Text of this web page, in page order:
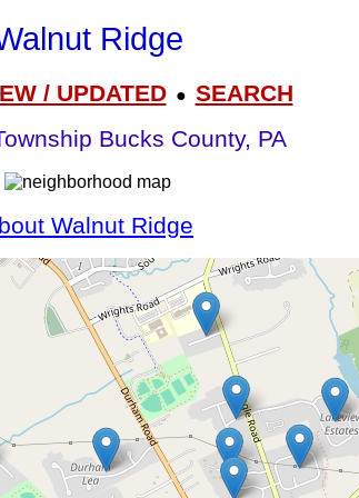
Ridge
/ UPDATED● SEARCH
Bucks County, PA
Walnut Ridge